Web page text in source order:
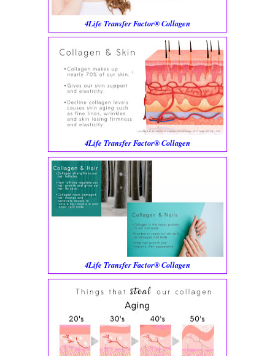
4Life Transfer Factor® Collagen
4Life Transfer Factor® Collagen
4Life Transfer Factor® Collagen